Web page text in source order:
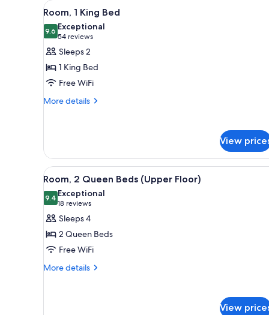
for
rooms
View
all
photos
for
Room,
1
King
Bed
A hotel room with a large
4
Room, 1 King Bed
9.69.6 out of 10
Exceptional
54 reviews
(54
reviews)
Sleeps 2
1 King Bed
Free WiFi
More details
More
King
Bed
View
View
all
photos
for
Room,
2
Queen
Beds
A hotel room with two beds,
4
Room, 2 Queen Beds (Upper Floor)
9.49.4 out of 10
Exceptional
18 reviews
(18
reviews)
Sleeps 4
2 Queen Beds
Free WiFi
More details
More
View